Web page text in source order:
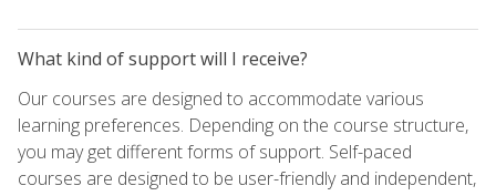
What kind of support will I receive?
Our courses are designed to accommodate various
learning preferences. Depending on the course structure,
you may get different forms of support. Self-paced
courses are designed to be user-friendly and independent,